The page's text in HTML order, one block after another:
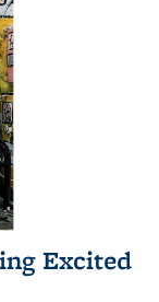
Excited